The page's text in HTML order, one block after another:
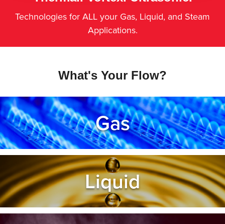
Technologies for ALL your Gas, Liquid, and Steam
Applications.
What's Your Flow?
Gas
Liquid